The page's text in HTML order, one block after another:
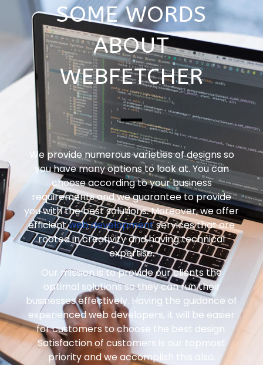
SOME WORDS
ABOUT
WEBFETCHER
We provide numerous varieties of designs so
you have many options to look at. You can
choose according to your business
requirements and we guarantee to provide
you with the best solutions. Moreover, we offer
efficientweb developmentservices that are
rooted in creativity and having technical
expertise.
Our mission is to provide our clients the
optimal solutions so they can run their
businesses effectively. Having the guidance of
experienced web developers, it will be easier
for customers to choose the best design.
Satisfaction of customers is our topmost
priority and we accomplish this also.